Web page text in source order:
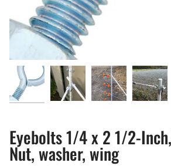
Eyebolts 1/4 x 2 1/2-
Nut, washer, wing